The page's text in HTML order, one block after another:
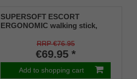
SUPERSOFT ESCORT
ERGONOMIC walking stick,
with soft cushioning pad, light
metal stick with modern paisley
pattern,
RRP €76.95
€69.95 *
Add to shopping cart